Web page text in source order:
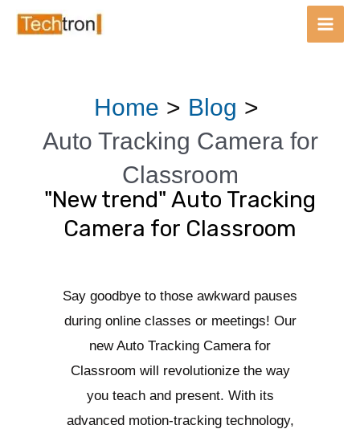
Main
Home
Blog
Auto Tracking Camera for
Classroom
"New trend" Auto Tracking
Camera for Classroom
Say goodbye to those awkward pauses
during online classes or meetings! Our
new Auto Tracking Camera for
Classroom will revolutionize the way
you teach and present. With its
advanced motion-tracking technology,
navigation